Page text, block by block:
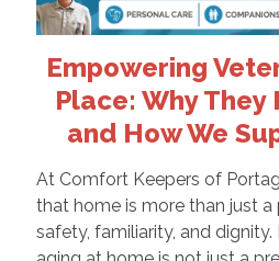
Empowering
Place: Why
and How We
At Comfort Keepers of
that home is more than just
safety, familiarity, and dignity.